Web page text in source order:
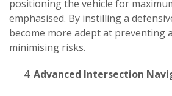
positioning the vehicle for
emphasised. By instilling a
become more adept at preventing
minimising risks.
Advanced Intersection